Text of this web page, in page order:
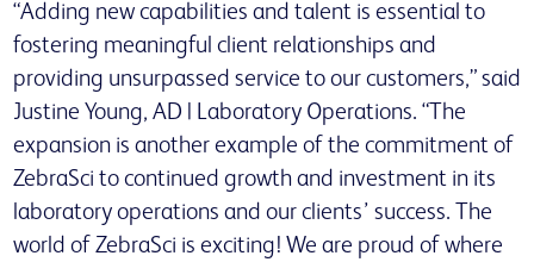
“Adding new capabilities and talent is essential to
fostering meaningful client relationships and
providing unsurpassed service to our customers,” said
Justine Young, AD | Laboratory Operations. “The
expansion is another example of the commitment of
ZebraSci to continued growth and investment in its
laboratory operations and our clients’ success. The
world of ZebraSci is exciting! We are proud of where